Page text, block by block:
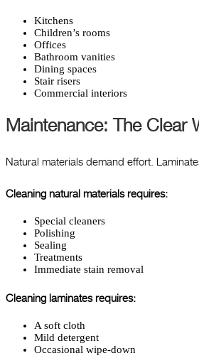
Kitchens
Children’s rooms
Offices
Bathroom vanities
Dining spaces
Stair risers
Commercial interiors
Maintenance: The Clear
Natural materials demand effort.
Cleaning natural materials requires:
Special cleaners
Polishing
Sealing
Treatments
Immediate stain removal
Cleaning laminates requires:
A soft cloth
Mild detergent
Occasional wipe-down